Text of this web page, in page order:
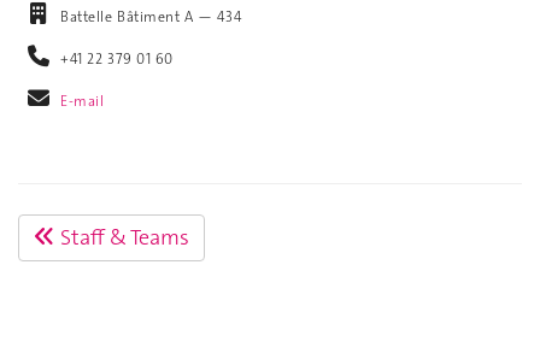
Battelle Bâtiment A — 434
+41 22 379 01 60
E-mail
Staff & Teams